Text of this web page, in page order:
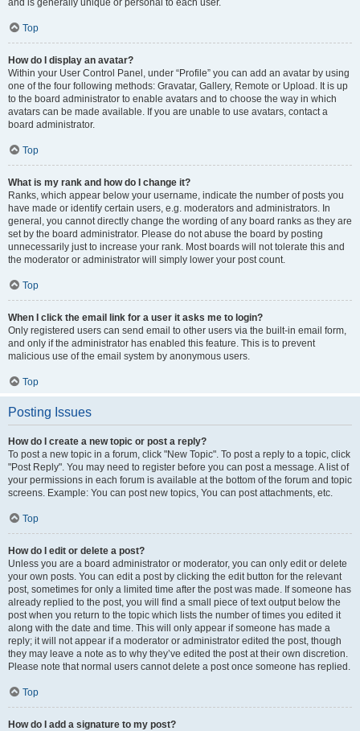
and is generally unique or personal to each user.
Top
How do I display an avatar?
Within your User Control Panel, under “Profile” you can add an avatar by using
one of the four following methods: Gravatar, Gallery, Remote or Upload. It is up
to the board administrator to enable avatars and to choose the way in which
avatars can be made available. If you are unable to use avatars, contact a
board administrator.
Top
What is my rank and how do I change it?
Ranks, which appear below your username, indicate the number of posts you
have made or identify certain users, e.g. moderators and administrators. In
general, you cannot directly change the wording of any board ranks as they are
set by the board administrator. Please do not abuse the board by posting
unnecessarily just to increase your rank. Most boards will not tolerate this and
the moderator or administrator will simply lower your post count.
Top
When I click the email link for a user it asks me to login?
Only registered users can send email to other users via the built-in email form,
and only if the administrator has enabled this feature. This is to prevent
malicious use of the email system by anonymous users.
Top
Posting Issues
How do I create a new topic or post a reply?
To post a new topic in a forum, click "New Topic". To post a reply to a topic, click
"Post Reply". You may need to register before you can post a message. A list of
your permissions in each forum is available at the bottom of the forum and topic
screens. Example: You can post new topics, You can post attachments, etc.
Top
How do I edit or delete a post?
Unless you are a board administrator or moderator, you can only edit or delete
your own posts. You can edit a post by clicking the edit button for the relevant
post, sometimes for only a limited time after the post was made. If someone has
already replied to the post, you will find a small piece of text output below the
post when you return to the topic which lists the number of times you edited it
along with the date and time. This will only appear if someone has made a
reply; it will not appear if a moderator or administrator edited the post, though
they may leave a note as to why they’ve edited the post at their own discretion.
Please note that normal users cannot delete a post once someone has replied.
Top
How do I add a signature to my post?